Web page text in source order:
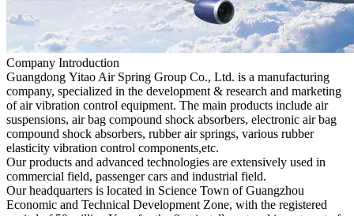
Company Introduction
Guangdong Yitao Air Spring Group Co., Ltd. is a manufacturing
company, specialized in the development & research and marketing
of air vibration control equipment. The main products include air
suspensions, air bag compound shock absorbers, electronic air bag
compound shock absorbers, rubber air springs, various rubber
elasticity vibration control components,etc.
Our products and advanced technologies are extensively used in
commercial field, passenger cars and industrial field.
Our headquarters is located in Science Town of Guangzhou
Economic and Technical Development Zone, with the registered